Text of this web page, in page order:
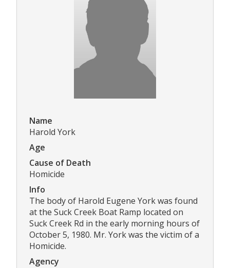
Name
Harold York
Age
Cause of Death
Homicide
Info
The body of Harold Eugene York was found
at the Suck Creek Boat Ramp located on
Suck Creek Rd in the early morning hours of
October 5, 1980. Mr. York was the victim of a
Homicide.
Agency